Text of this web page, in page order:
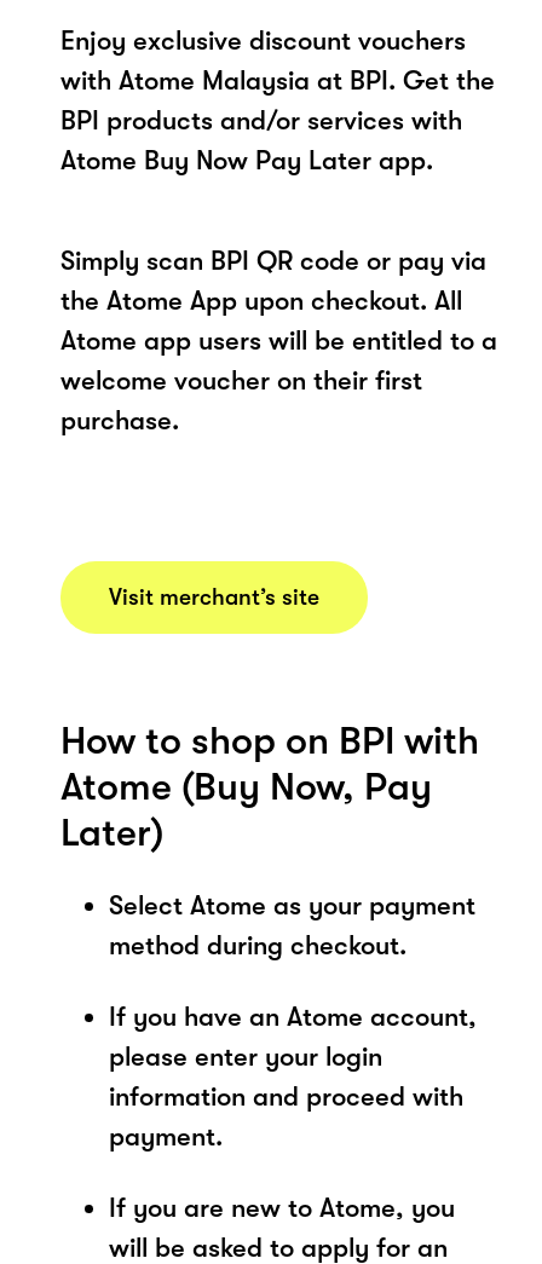
Enjoy exclusive discount vouchers
with Atome Malaysia at BPI. Get the
BPI products and/or services with
Atome Buy Now Pay Later app.
Simply scan BPI QR code or pay via
the Atome App upon checkout. All
Atome app users will be entitled to a
welcome voucher on their first
purchase.
Visit merchant’s site
How to shop on BPI with
Atome (Buy Now, Pay
Later)
Select Atome as your payment
method during checkout.
If you have an Atome account,
please enter your login
information and proceed with
payment.
If you are new to Atome, you
will be asked to apply for an